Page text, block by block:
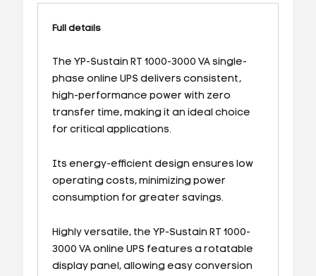
Full details
The YP-Sustain RT 1000-3000 VA single-
phase online UPS delivers consistent,
high-performance power with zero
transfer time, making it an ideal choice
for critical applications.
Its energy-efficient design ensures low
operating costs, minimizing power
consumption for greater savings.
Highly versatile, the YP-Sustain RT 1000-
3000 VA online UPS features a rotatable
display panel, allowing easy conversion